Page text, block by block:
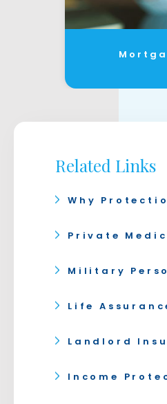
Related Links
Why
Private
Military
Life
Landlord
Income